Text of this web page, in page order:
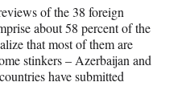
of the 38 foreign
about 58 percent of the
that most of them are
stinkers – Azerbaijan and
have submitted